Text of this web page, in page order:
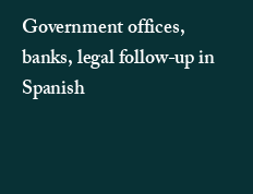
Government offices,
banks, legal follow-up in
Spanish